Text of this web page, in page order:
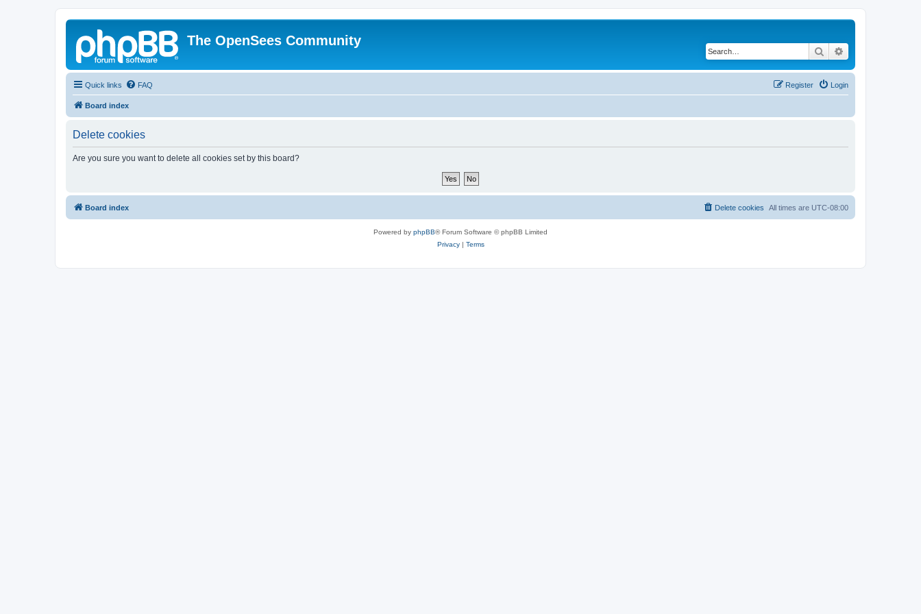
The OpenSees Community
Search
Quick links FAQ Login
Register
Board index
Delete cookies
Are you sure you want to delete all cookies set by this board?
Board index All times are UTC-08:00
Delete cookies
Powered by phpBB® Forum Software © phpBB Limited
Privacy| Terms